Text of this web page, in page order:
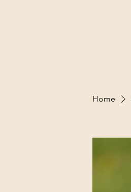
Home